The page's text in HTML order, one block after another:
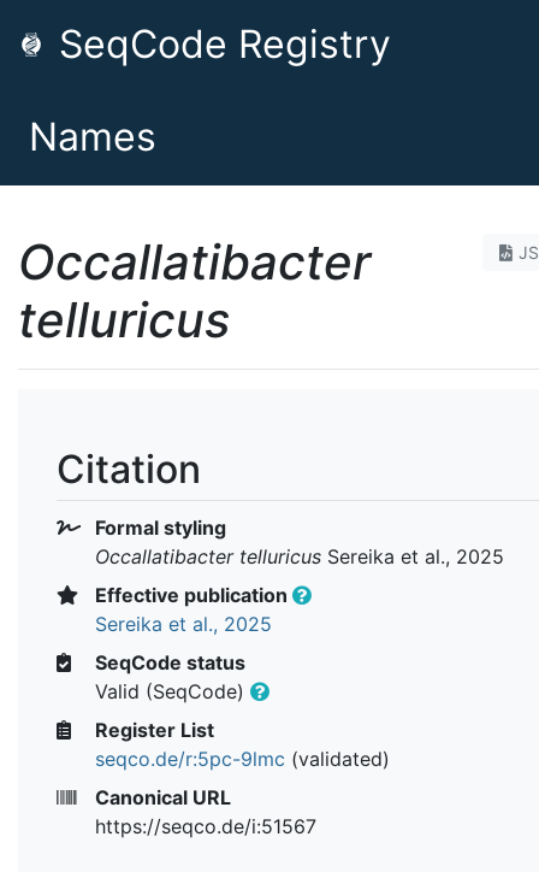
SeqCode Registry
Names
Occallatibacter
telluricus
Citation
Formal styling
Occallatibacter telluricus Sereika et al., 2025
Effective publication
Sereika et al., 2025
SeqCode status
Valid (SeqCode)
Register List
seqco.de/r:5pc-9lmc (validated)
Canonical URL
https://seqco.de/i:51567